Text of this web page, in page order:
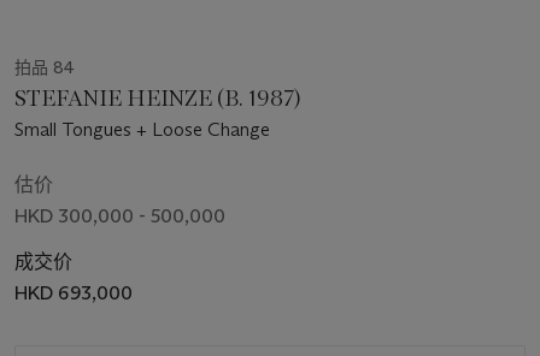
拍品 84
STEFANIE HEINZE (B. 1987)
Small Tongues + Loose Change
估价
HKD 300,000 - 500,000
成交价
HKD 693,000